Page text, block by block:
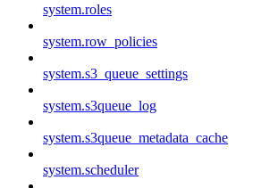
system.roles
system.row_policies
system.s3_queue_settings
system.s3queue_log
system.s3queue_metadata_cache
system.scheduler